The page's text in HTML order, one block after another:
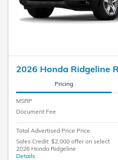
2026 Honda Ridgeline
Pricing
MSRP
Document Fee
Total Advertised Price Price
Sales Credit: $2,000 offer on select
2026 Honda Ridgeline
Details